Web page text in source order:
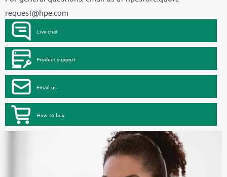
request@hpe.com
Live chat
Product support
Email us
How to buy